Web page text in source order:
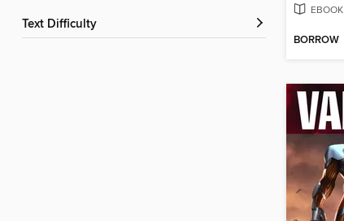
Text Difficulty
EBOOK
BORROW